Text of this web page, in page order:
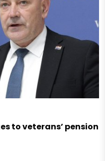
to veterans’ pension